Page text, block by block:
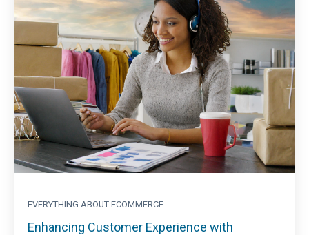
EVERYTHING ABOUT ECOMMERCE
Enhancing Customer Experience with